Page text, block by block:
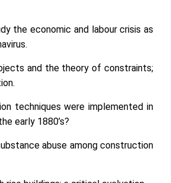
the economic and labour crisis as
and the theory of constraints;
techniques were implemented in
early 1880’s?
abuse among construction